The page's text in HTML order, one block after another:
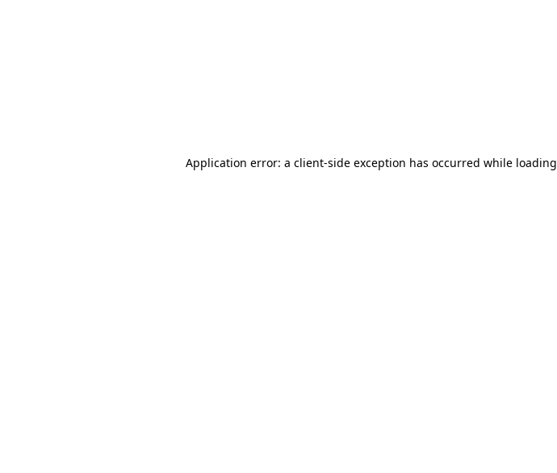
Application error: a client-side exception has occurred while loading